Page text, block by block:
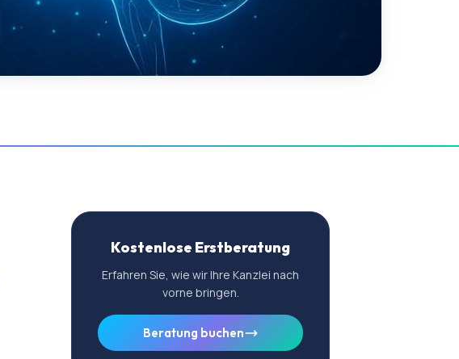
Kostenlose Erstberatung
Erfahren Sie, wie wir Ihre Kanzlei nach
vorne bringen.
Beratung buchen